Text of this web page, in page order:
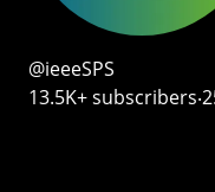
@ieeeSPS
13.5K+